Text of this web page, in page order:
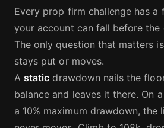
Every prop firm challenge has a
your account can fall before the
The only question that matters
stays put or moves.
Astatic drawdown nails the
balance and leaves it there. On
a 10% maximum drawdown, the